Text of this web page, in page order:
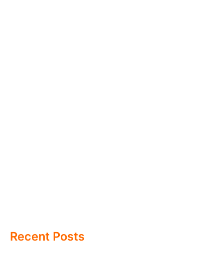
Recent Posts